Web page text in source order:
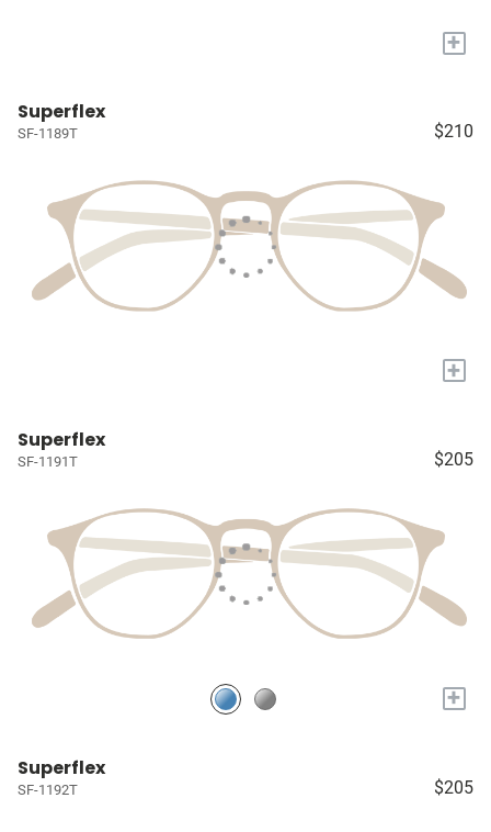
+
Superflex
SF-1189T $210
+
Superflex
SF-1191T $205
+
Superflex
SF-1192T $205